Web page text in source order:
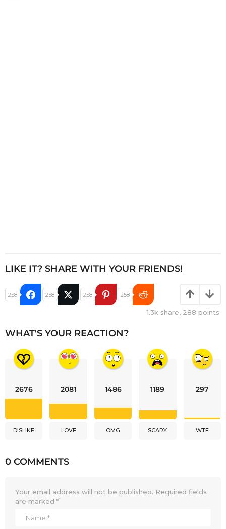
LIKE IT? SHARE WITH YOUR FRIENDS!
258 258 258 258
1.3k share, 288 points
WHAT'S YOUR REACTION?
2676
DISLIKE
2081
LOVE
1486
OMG
1189
SCARY
297
WTF
0 COMMENTS
Your email address will not be published. Required fields
are marked *